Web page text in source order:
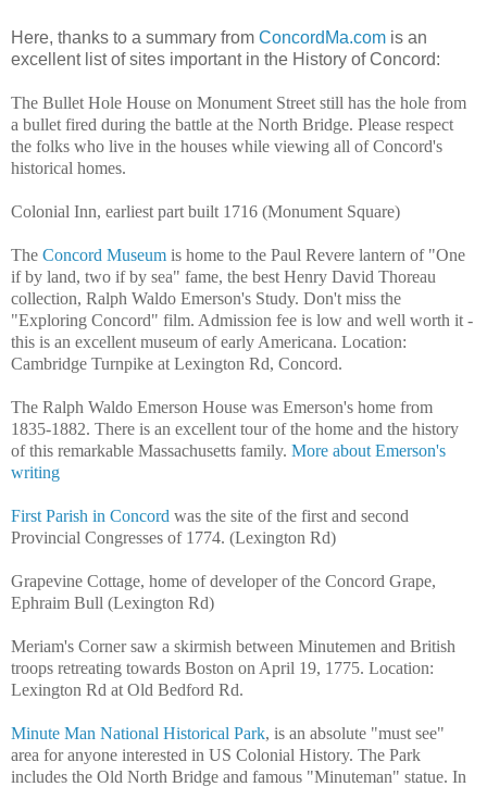
Here, thanks to a summary from ConcordMa.com is an
excellent list of sites important in the History of Concord:
The Bullet Hole House on Monument Street still has the hole from
a bullet fired during the battle at the North Bridge. Please respect
the folks who live in the houses while viewing all of Concord's
historical homes.
Colonial Inn, earliest part built 1716 (Monument Square)
The Concord Museum is home to the Paul Revere lantern of "One
if by land, two if by sea" fame, the best Henry David Thoreau
collection, Ralph Waldo Emerson's Study. Don't miss the
"Exploring Concord" film. Admission fee is low and well worth it -
this is an excellent museum of early Americana. Location:
Cambridge Turnpike at Lexington Rd, Concord.
The Ralph Waldo Emerson House was Emerson's home from
1835-1882. There is an excellent tour of the home and the history
of this remarkable Massachusetts family. More about Emerson's
writing
First Parish in Concord was the site of the first and second
Provincial Congresses of 1774. (Lexington Rd)
Grapevine Cottage, home of developer of the Concord Grape,
Ephraim Bull (Lexington Rd)
Meriam's Corner saw a skirmish between Minutemen and British
troops retreating towards Boston on April 19, 1775. Location:
Lexington Rd at Old Bedford Rd.
Minute Man National Historical Park, is an absolute "must see"
area for anyone interested in US Colonial History. The Park
includes the Old North Bridge and famous "Minuteman" statue. In